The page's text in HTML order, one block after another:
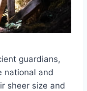
guardians,
national and
sheer size and